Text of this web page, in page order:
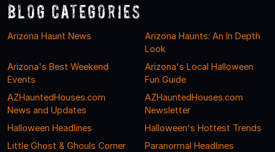
Blog Categories
Arizona Haunt News
Arizona Haunts: An In Depth
Look
Arizona's Best Weekend
Events
Arizona's Local Halloween
Fun Guide
AZHauntedHouses.com
News and Updates
AZHauntedHouses.com
Newsletter
Halloween Headlines
Halloween's Hottest Trends
Little Ghost & Ghouls Corner
Paranormal Headlines